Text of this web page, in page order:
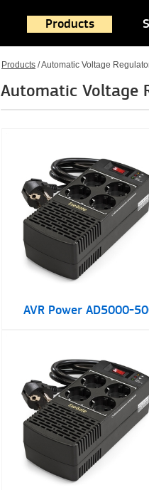
Products
Products /Automatic Voltage
Automatic Voltage
AVR Power AD5000-